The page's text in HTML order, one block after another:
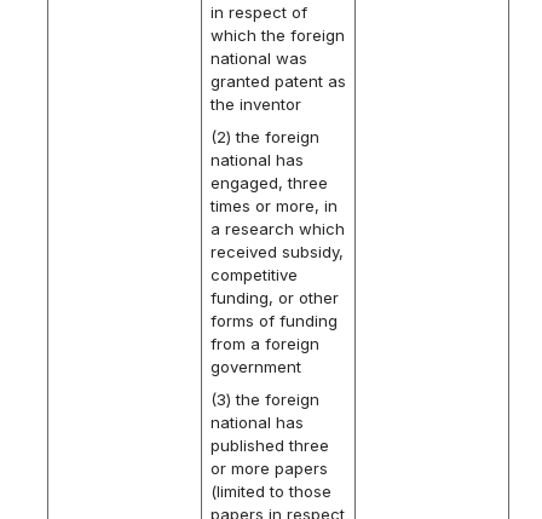
in respect of
which the foreign
national was
granted patent as
the inventor
(2) the foreign
national has
engaged, three
times or more, in
a research which
received subsidy,
competitive
funding, or other
forms of funding
from a foreign
government
(3) the foreign
national has
published three
or more papers
(limited to those
papers in respect